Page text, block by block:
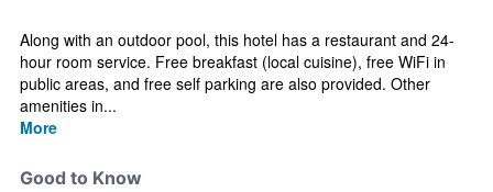
Along with an outdoor pool, this hotel has a restaurant and 24-
hour room service. Free breakfast (local cuisine), free WiFi in
public areas, and free self parking are also provided. Other
amenities in...
More
Good to Know